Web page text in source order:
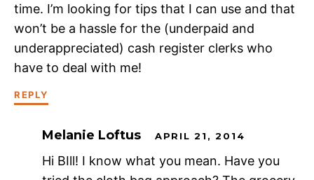
time. I’m looking for tips that I can use and that
won’t be a hassle for the (underpaid and
underappreciated) cash register clerks who
have to deal with me!
REPLY
Melanie Loftus APRIL 21, 2014
Hi BIll! I know what you mean. Have you